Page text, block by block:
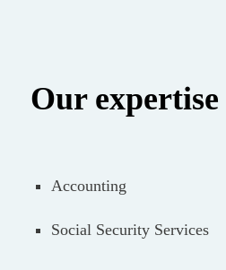
Our expertise
Accounting
Social Security Services